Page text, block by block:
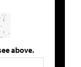
above.